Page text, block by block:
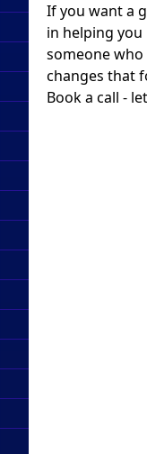
If you want a
in helping
someone
changes that
Book a call -